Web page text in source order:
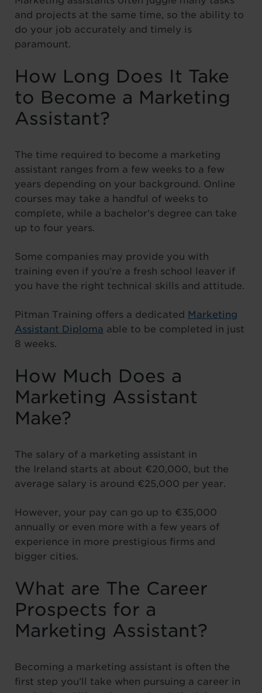
and projects at the same time, so the ability to
do your job accurately and timely is
paramount.
How Long Does It Take
to Become a Marketing
Assistant?
The time required to become a marketing
assistant ranges from a few weeks to a few
years depending on your background. Online
courses may take a handful of weeks to
complete, while a bachelor’s degree can take
up to four years.
Some companies may provide you with
training even if you’re a fresh school leaver if
you have the right technical skills and attitude.
Pitman Training offers a dedicated Marketing
Assistant Diploma able to be completed in just
8 weeks.
How Much Does a
Marketing Assistant
Make?
The salary of a marketing assistant in
the Ireland starts at about €20,000, but the
average salary is around €25,000 per year.
However, your pay can go up to €35,000
annually or even more with a few years of
experience in more prestigious firms and
bigger cities.
What are The Career
Prospects for a
Marketing Assistant?
Becoming a marketing assistant is often the
first step you’ll take when pursuing a career in